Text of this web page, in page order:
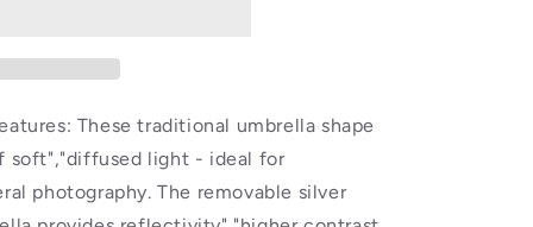
These traditional umbrella shape
soft","diffused light - ideal for
photography. The removable silver